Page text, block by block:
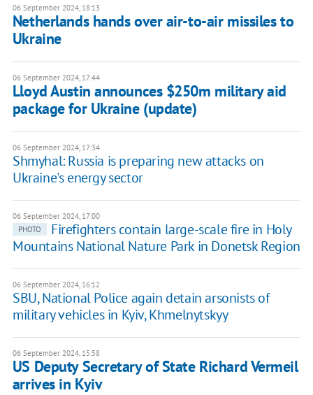
06 September 2024, 18:13
Netherlands hands over air-to-air missiles to
Ukraine
06 September 2024, 17:44
Lloyd Austin announces $250m military aid
package for Ukraine (update)
06 September 2024, 17:34
Shmyhal: Russia is preparing new attacks on
Ukraine's energy sector
06 September 2024, 17:00
PHOTO
Firefighters contain large-scale fire in Holy
Mountains National Nature Park in Donetsk Region
06 September 2024, 16:12
SBU, National Police again detain arsonists of
military vehicles in Kyiv, Khmelnytskyy
06 September 2024, 15:58
US Deputy Secretary of State Richard Vermeil
arrives in Kyiv